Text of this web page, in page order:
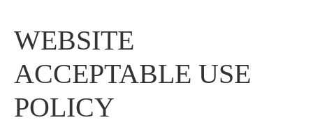
WEBSITE
ACCEPTABLE USE
POLICY